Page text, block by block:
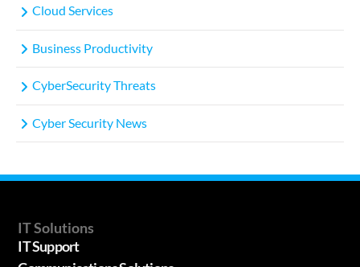
Cloud Services
Business Productivity
CyberSecurity Threats
Cyber Security News
IT Solutions
IT Support